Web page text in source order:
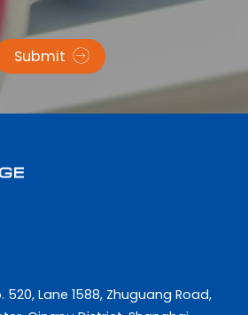
Submit
520, Lane 1588, Zhuguang Road,